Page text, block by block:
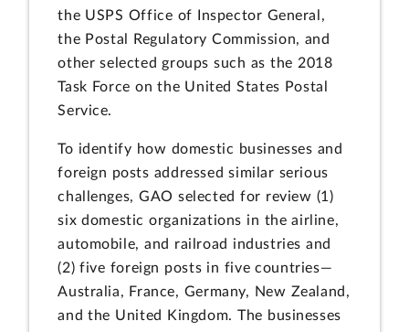
the USPS Office of Inspector General,
the Postal Regulatory Commission, and
other selected groups such as the 2018
Task Force on the United States Postal
Service.
To identify how domestic businesses and
foreign posts addressed similar serious
challenges, GAO selected for review (1)
six domestic organizations in the airline,
automobile, and railroad industries and
(2) five foreign posts in five countries—
Australia, France, Germany, New Zealand,
and the United Kingdom. The businesses